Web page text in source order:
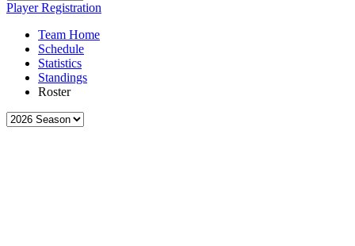
Player Registration
Team Home
Schedule
Statistics
Standings
Roster